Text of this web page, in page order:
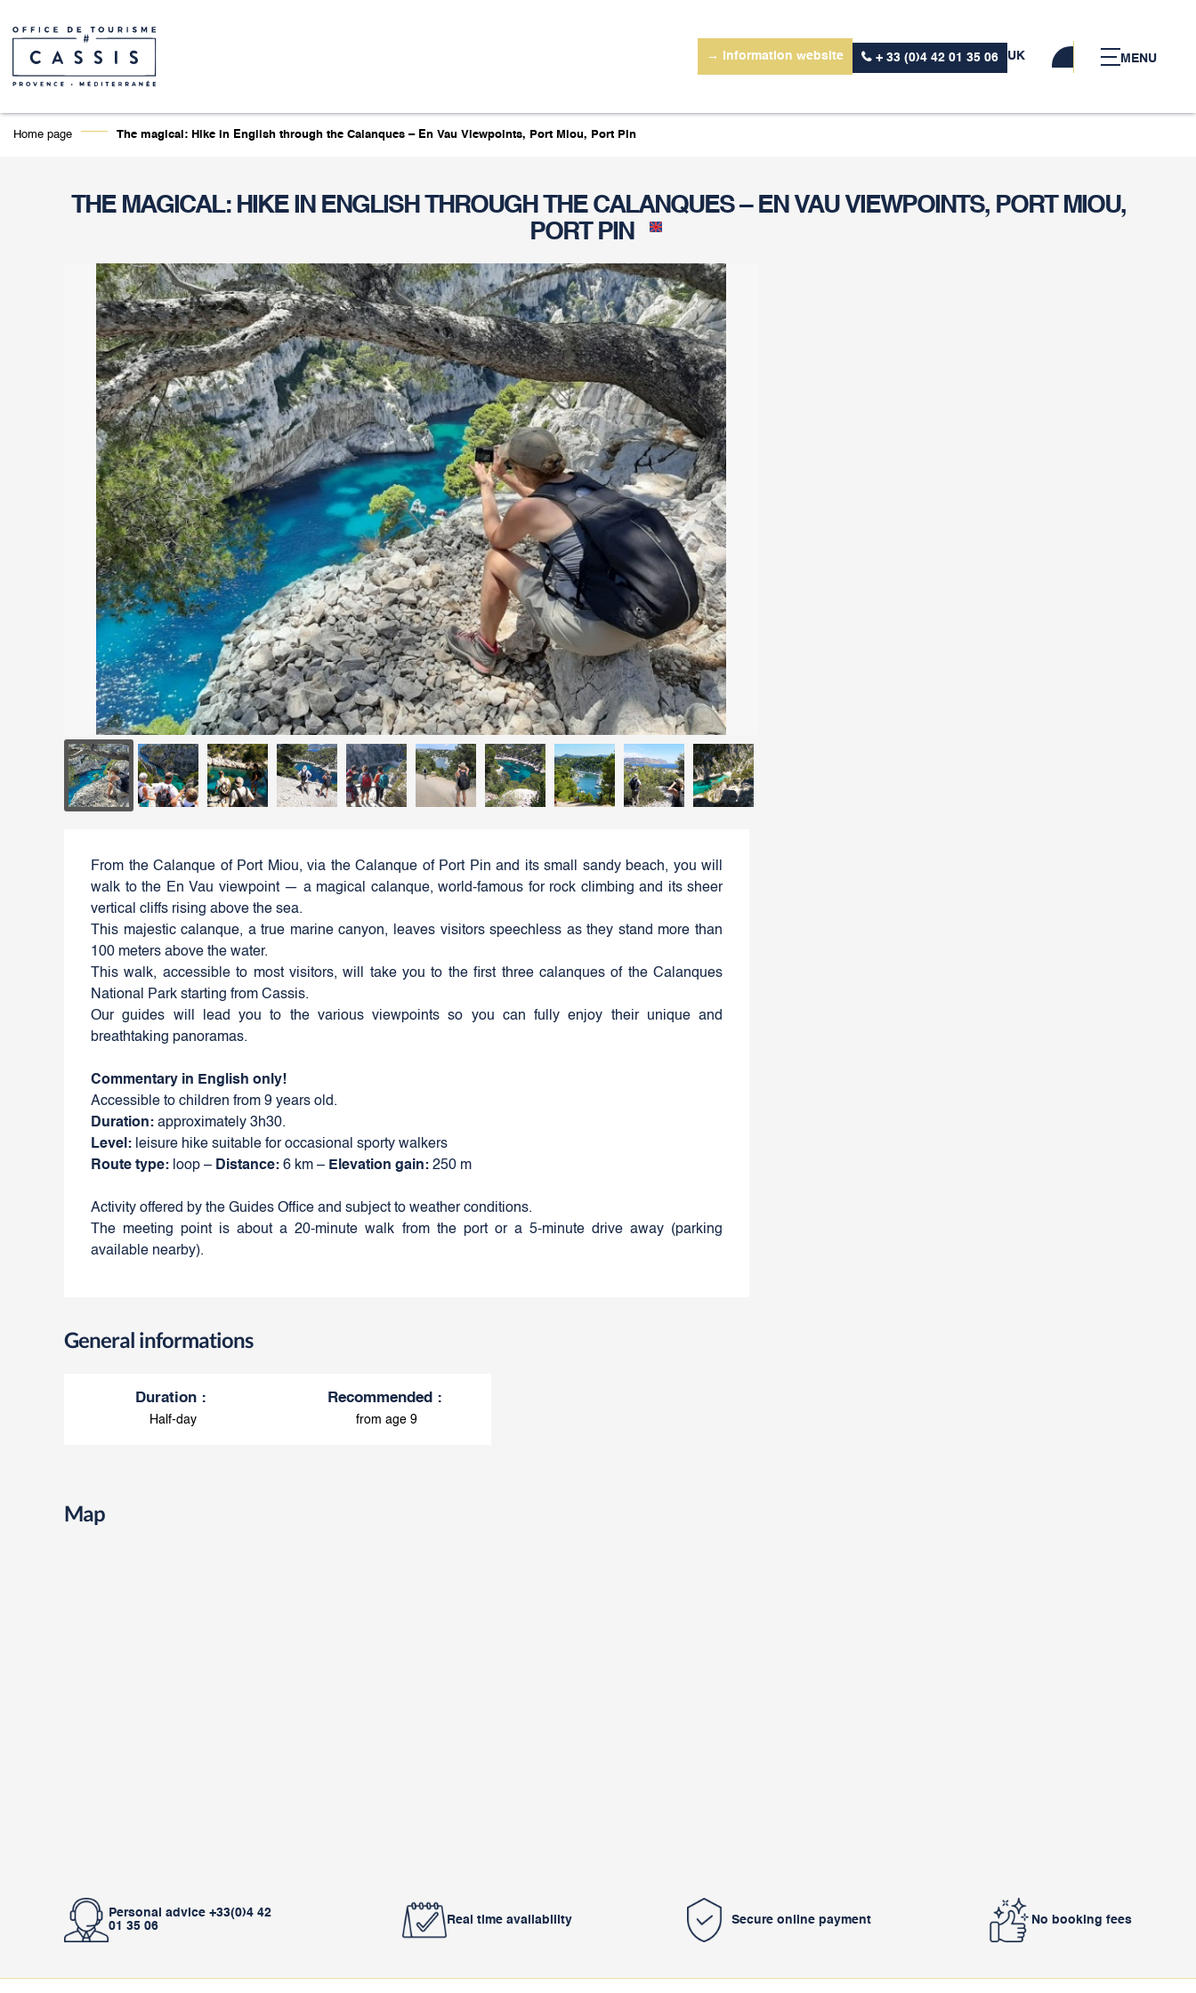
→ information website + 33 (0)4 42 01 35 06 UK MENU
Home page The magical: Hike in English through the Calanques – En Vau Viewpoints, Port Miou, Port Pin
THE MAGICAL: HIKE IN ENGLISH THROUGH THE CALANQUES – EN VAU VIEWPOINTS, PORT MIOU,
PORT PIN
From the Calanque of Port Miou, via the Calanque of Port Pin and its small sandy beach, you will
walk to the En Vau viewpoint — a magical calanque, world-famous for rock climbing and its sheer
vertical cliffs rising above the sea.
This majestic calanque, a true marine canyon, leaves visitors speechless as they stand more than
100 meters above the water.
This walk, accessible to most visitors, will take you to the first three calanques of the Calanques
National Park starting from Cassis.
Our guides will lead you to the various viewpoints so you can fully enjoy their unique and
breathtaking panoramas.
Commentary in English only!
Accessible to children from 9 years old.
Duration: approximately 3h30.
Level: leisure hike suitable for occasional sporty walkers
Route type: loop – Distance: 6 km – Elevation gain: 250 m
Activity offered by the Guides Office and subject to weather conditions.
The meeting point is about a 20-minute walk from the port or a 5-minute drive away (parking
available nearby).
General informations
Duration :
Half-day
Recommended :
from age 9
Map
Personal advice +33(0)4 42
01 35 06
Real time availability Secure online payment No booking fees